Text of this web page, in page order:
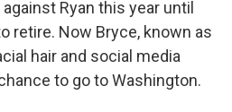
Ryan this year until
retire. Now Bryce, known as
hair and social media
to go to Washington.